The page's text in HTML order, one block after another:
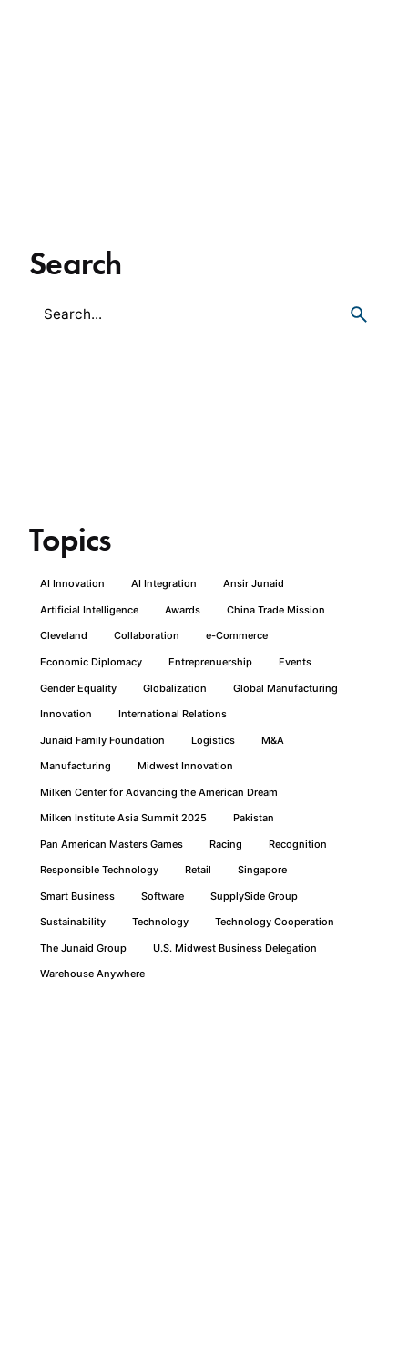
Search
Topics
AI Innovation AI Integration Ansir Junaid
Artificial Intelligence Awards China Trade Mission
Cleveland Collaboration e-Commerce
Economic Diplomacy Entreprenuership Events
Gender Equality Globalization Global Manufacturing
Innovation International Relations
Junaid Family Foundation Logistics M&A
Manufacturing Midwest Innovation
Milken Center for Advancing the American Dream
Milken Institute Asia Summit 2025 Pakistan
Pan American Masters Games Racing Recognition
Responsible Technology Retail Singapore
Smart Business Software SupplySide Group
Sustainability Technology Technology Cooperation
The Junaid Group U.S. Midwest Business Delegation
Warehouse Anywhere